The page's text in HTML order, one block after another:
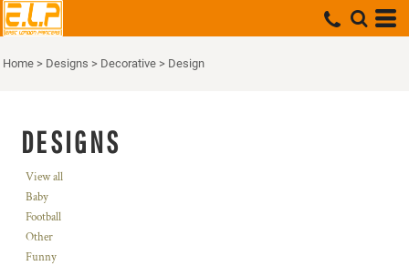
Home > Designs > Decorative > Design
DESIGNS
View all
Baby
Football
Other
Funny